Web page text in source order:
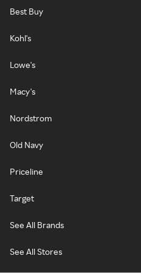
Best Buy
Kohl's
Lowe's
Macy's
Nordstrom
Old Navy
Priceline
Target
See All Brands
See All Stores